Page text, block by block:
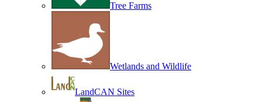
Tree Farms
Wetlands and Wildlife
LandCAN Sites